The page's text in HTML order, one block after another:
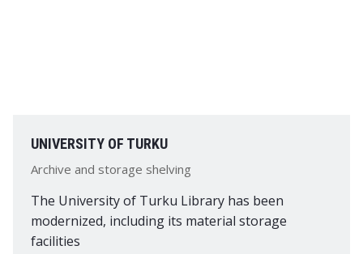
UNIVERSITY OF TURKU
Archive and storage shelving
The University of Turku Library has been
modernized, including its material storage
facilities